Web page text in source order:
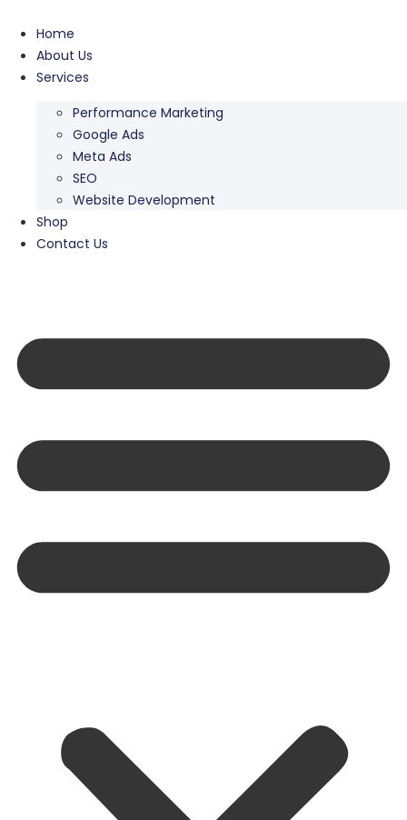
Home
About Us
Services
Performance Marketing
Google Ads
Meta Ads
SEO
Website Development
Shop
Contact Us